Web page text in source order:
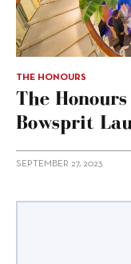
THE HONOURS
The
Bowsprit
SEPTEMBER 27, 2023